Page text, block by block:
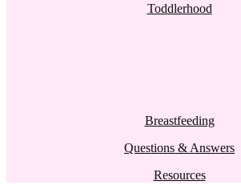
Toddlerhood
Breastfeeding
Questions & Answers
Resources